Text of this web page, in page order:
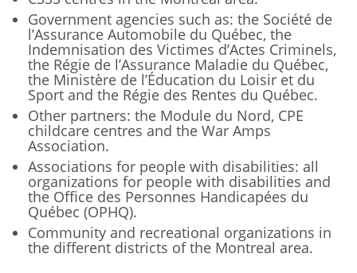
Government agencies such as: the Société de
l’Assurance Automobile du Québec, the
Indemnisation des Victimes d’Actes Criminels,
the Régie de l’Assurance Maladie du Québec,
the Ministère de l’Éducation du Loisir et du
Sport and the Régie des Rentes du Québec.
Other partners: the Module du Nord, CPE
childcare centres and the War Amps
Association.
Associations for people with disabilities: all
organizations for people with disabilities and
the Office des Personnes Handicapées du
Québec (OPHQ).
Community and recreational organizations in
the different districts of the Montreal area.